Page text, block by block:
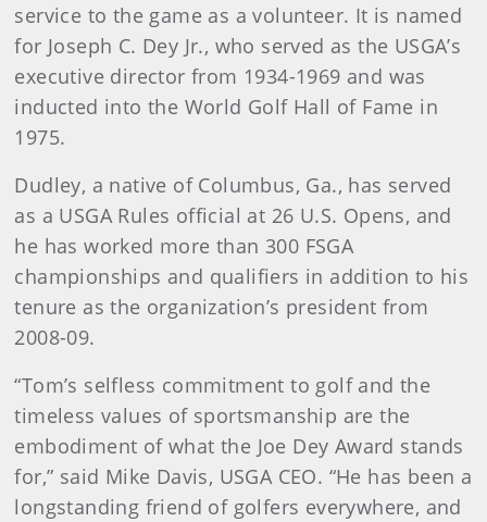
service to the game as a volunteer. It is named
for Joseph C. Dey Jr., who served as the USGA’s
executive director from 1934-1969 and was
inducted into the World Golf Hall of Fame in
1975.
Dudley, a native of Columbus, Ga., has served
as a USGA Rules official at 26 U.S. Opens, and
he has worked more than 300 FSGA
championships and qualifiers in addition to his
tenure as the organization’s president from
2008-09.
“Tom’s selfless commitment to golf and the
timeless values of sportsmanship are the
embodiment of what the Joe Dey Award stands
for,” said Mike Davis, USGA CEO. “He has been a
longstanding friend of golfers everywhere, and